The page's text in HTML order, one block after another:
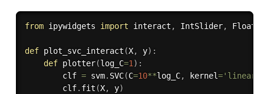
from ipywidgets import interact , IntSlider,
def plot_svc_interact (X, y) :
def plotter(log_C=1) :
        clf
= svm. SVC(C=10**log_C, kernel='linear'
        clf
. fit (X, y)